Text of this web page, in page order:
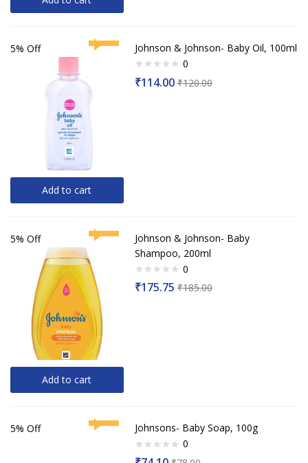
5% Off
Add to cart
Johnson & Johnson- Baby Oil, 100ml
Rated
0
0
₹114.00 ₹120.00
5% Off
Add to cart
Johnson & Johnson- Baby
Shampoo, 200ml
Rated
0
0
₹175.75 ₹185.00
5% Off Johnsons- Baby Soap, 100g
Rated
0